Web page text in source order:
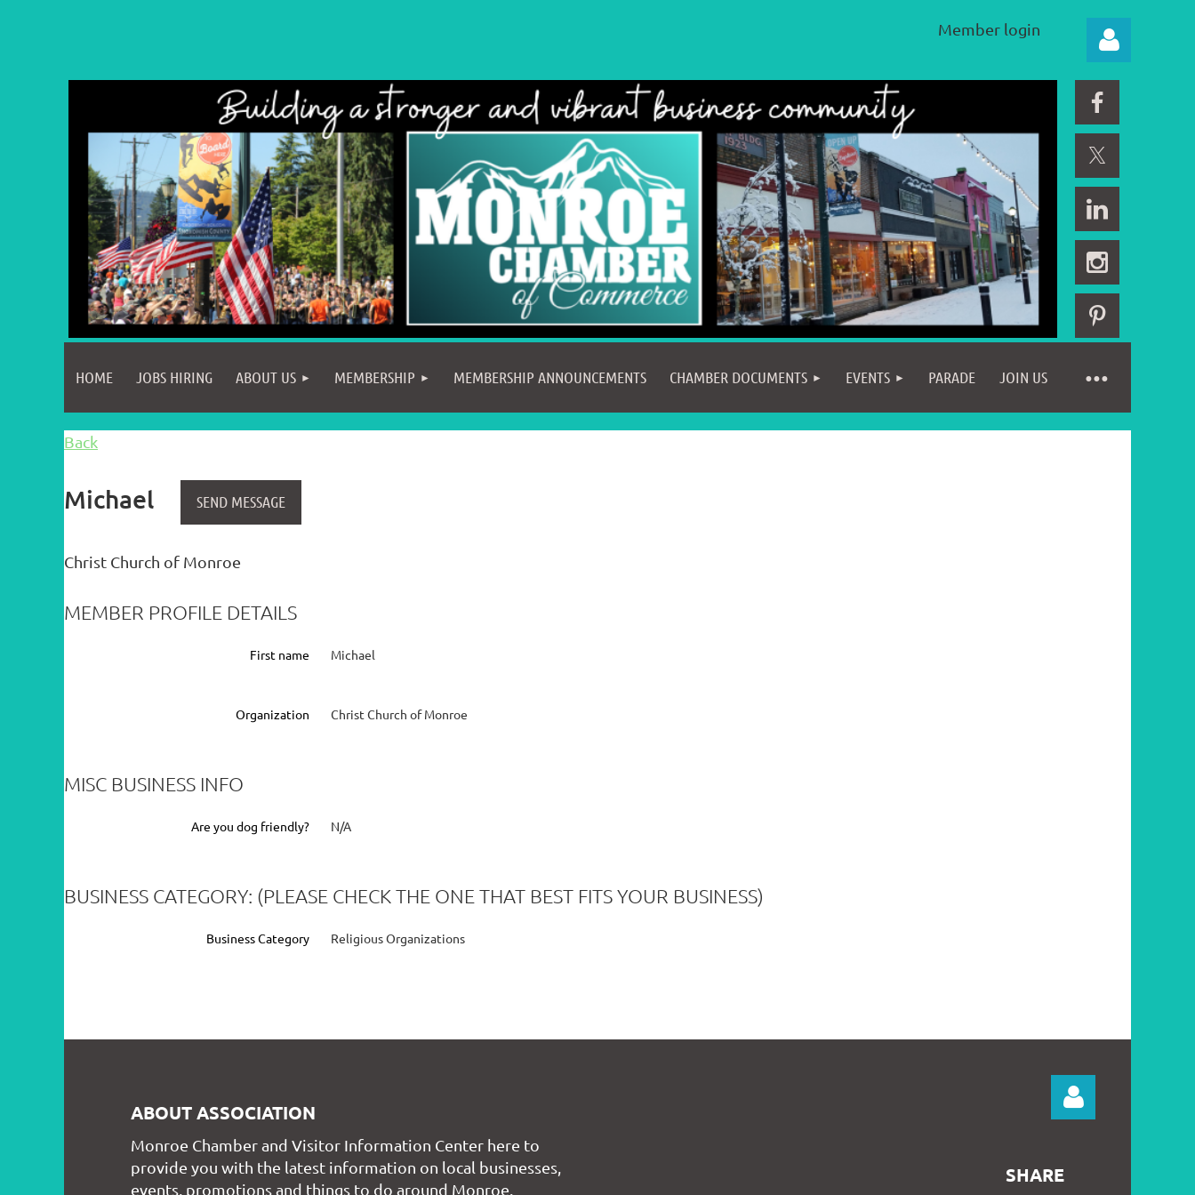
Member login
Log in
HOME JOBS HIRING ABOUT US MEMBERSHIP MEMBERSHIP ANNOUNCEMENTS CHAMBER DOCUMENTS EVENTS PARADE JOIN US
≡
Back
Michael
Christ Church of Monroe
MEMBER PROFILE DETAILS
First name Michael
Organization Christ Church of Monroe
MISC BUSINESS INFO
Are you dog friendly? N/A
BUSINESS CATEGORY: (PLEASE CHECK THE ONE THAT BEST FITS YOUR BUSINESS)
Business Category Religious Organizations
ABOUT ASSOCIATION
Monroe Chamber and Visitor Information Center here to
provide you with the latest information on local businesses,
events, promotions and things to do around Monroe.
SHARE